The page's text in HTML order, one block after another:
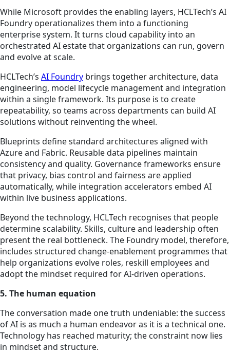
While Microsoft provides the enabling layers, HCLTech’s AI
Foundry operationalizes them into a functioning
enterprise system. It turns cloud capability into an
orchestrated AI estate that organizations can run, govern
and evolve at scale.
HCLTech’s AI Foundry brings together architecture, data
engineering, model lifecycle management and integration
within a single framework. Its purpose is to create
repeatability, so teams across departments can build AI
solutions without reinventing the wheel.
Blueprints define standard architectures aligned with
Azure and Fabric. Reusable data pipelines maintain
consistency and quality. Governance frameworks ensure
that privacy, bias control and fairness are applied
automatically, while integration accelerators embed AI
within live business applications.
Beyond the technology, HCLTech recognises that people
determine scalability. Skills, culture and leadership often
present the real bottleneck. The Foundry model, therefore,
includes structured change-enablement programmes that
help organizations evolve roles, reskill employees and
adopt the mindset required for AI-driven operations.
5. The human equation
The conversation made one truth undeniable: the success
of AI is as much a human endeavor as it is a technical one.
Technology has reached maturity; the constraint now lies
in mindset and structure.